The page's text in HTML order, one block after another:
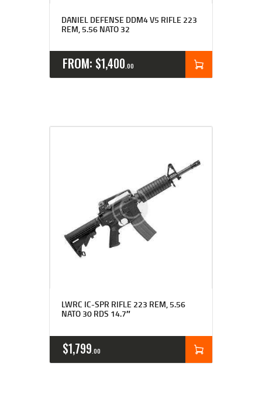
DANIEL DEFENSE DDM4 V5 RIFLE 223
REM, 5.56 NATO 32
FROM: $1,400 00
LWRC IC-SPR RIFLE 223 REM, 5.56
NATO 30 RDS 14.7″
4.00
out of 5
$1,799 00